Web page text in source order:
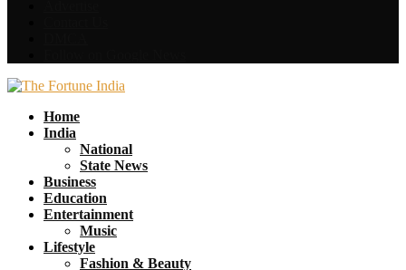
Home
India
National
State News
Business
Education
Entertainment
Music
Lifestyle
Fashion & Beauty